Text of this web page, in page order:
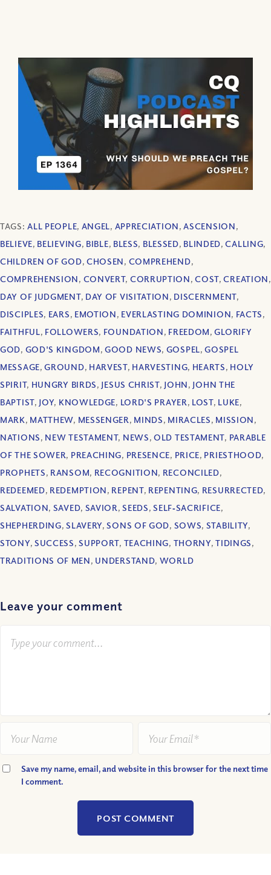
TAGS:ALL PEOPLE, ANGEL, APPRECIATION,ASCENSION,
BELIEVE, BELIEVING, BIBLE, BLESS, BLESSED, BLINDED,CALLING,
CHILDREN OF GOD, CHOSEN, COMPREHEND,
COMPREHENSION, CONVERT, CORRUPTION,COST,CREATION,
DAY OF JUDGMENT, DAY OF VISITATION, DISCERNMENT,
DISCIPLES, EARS, EMOTION, EVERLASTING DOMINION, FACTS,
FAITHFUL, FOLLOWERS, FOUNDATION, FREEDOM,GLORIFY
GOD, GOD'S KINGDOM,GOOD NEWS, GOSPEL,GOSPEL
MESSAGE,GROUND, HARVEST, HARVESTING, HEARTS, HOLY
SPIRIT, HUNGRY BIRDS, JESUS CHRIST, JOHN, JOHN THE
BAPTIST, JOY, KNOWLEDGE, LORD'S PRAYER, LOST, LUKE,
MARK, MATTHEW, MESSENGER, MINDS, MIRACLES, MISSION,
NATIONS, NEW TESTAMENT, NEWS,OLD TESTAMENT, PARABLE
OF THE SOWER, PREACHING, PRESENCE, PRICE, PRIESTHOOD,
PROPHETS, RANSOM, RECOGNITION, RECONCILED,
REDEEMED, REDEMPTION, REPENT, REPENTING, RESURRECTED,
SALVATION, SAVED, SAVIOR,SEEDS,SELF‐SACRIFICE,
SHEPHERDING,SLAVERY,SONS OF GOD, SOWS, STABILITY,
STONY, SUCCESS,SUPPORT, TEACHING, THORNY,TIDINGS,
TRADITIONS OF MEN, UNDERSTAND, WORLD
Leave your comment
Save my name, email, and website in this browser for the next time
I comment.